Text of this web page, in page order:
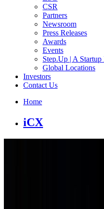
CSR
Partners
Newsroom
Press Releases
Awards
Events
Step.Up | A
Global Locations
Investors
Contact Us
Home
iCX